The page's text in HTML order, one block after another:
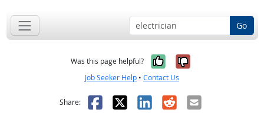
Go
Was this page helpful? Yes, it was
No, it was
Job Seeker Help • Contact Us
Share: Facebook
X LinkedIn
RedditEmail